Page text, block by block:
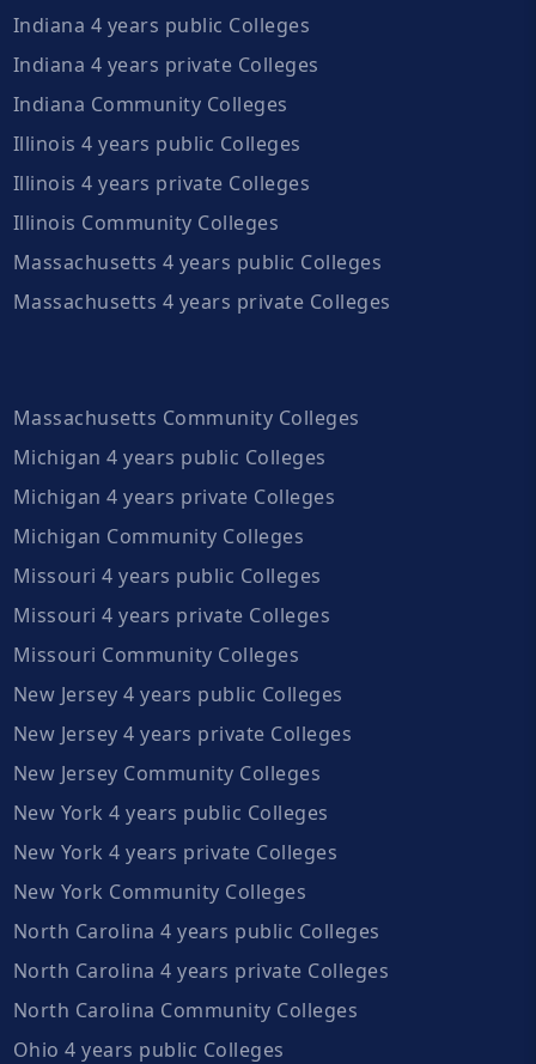
Indiana 4 years public Colleges
Indiana 4 years private Colleges
Indiana Community Colleges
Illinois 4 years public Colleges
Illinois 4 years private Colleges
Illinois Community Colleges
Massachusetts 4 years public Colleges
Massachusetts 4 years private Colleges
Massachusetts Community Colleges
Michigan 4 years public Colleges
Michigan 4 years private Colleges
Michigan Community Colleges
Missouri 4 years public Colleges
Missouri 4 years private Colleges
Missouri Community Colleges
New Jersey 4 years public Colleges
New Jersey 4 years private Colleges
New Jersey Community Colleges
New York 4 years public Colleges
New York 4 years private Colleges
New York Community Colleges
North Carolina 4 years public Colleges
North Carolina 4 years private Colleges
North Carolina Community Colleges
Ohio 4 years public Colleges